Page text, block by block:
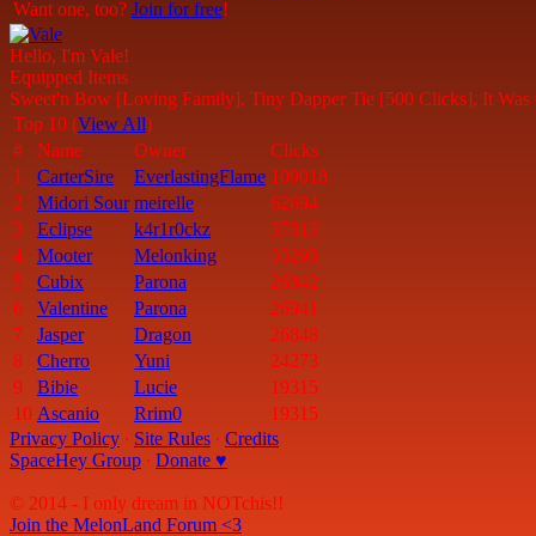
Want one, too? Join for free!
Hello, I'm Vale!
Equipped Items
Sweet'n Bow [Loving Family], Tiny Dapper Tie [500 Clicks], It
Top 10 (View All)
#
Name Owner
Clicks
1
CarterSire EverlastingFlame 109018
2
Midori Sour meirelle
62694
3
Eclipse k4r1r0ckz
37813
4
Mooter Melonking
33298
5
Cubix Parona
26942
6
Valentine Parona
26941
7
Jasper Dragon
26848
8
Cherro Yuni
24273
9
Bibie Lucie
19315
10 Ascanio Rrim0
19315
Privacy Policy ∙ Site Rules ∙ Credits
SpaceHey Group ∙ Donate ♥
© 2014 - I only dream in NOTchis!!
Join the MelonLand Forum <3